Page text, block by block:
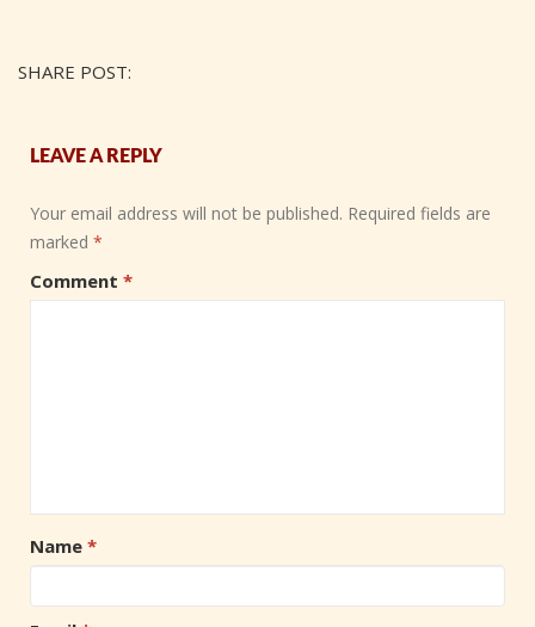
SHARE POST:
LEAVE A REPLY
Your email address will not be published. Required fields are
marked *
Comment *
Name *